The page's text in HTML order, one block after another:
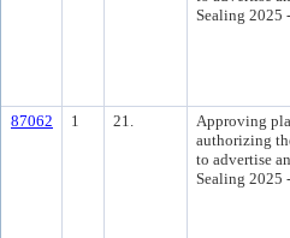
Sealing 2025
87062 1 21.
Approving
authorizing
to advertise
Sealing 2025